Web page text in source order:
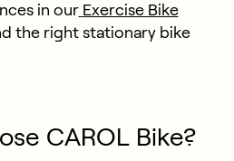
in our Exercise Bike
the right stationary bike
CAROL Bike?